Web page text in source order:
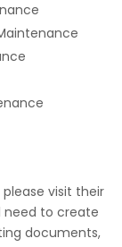
visit their
need to create
documents,